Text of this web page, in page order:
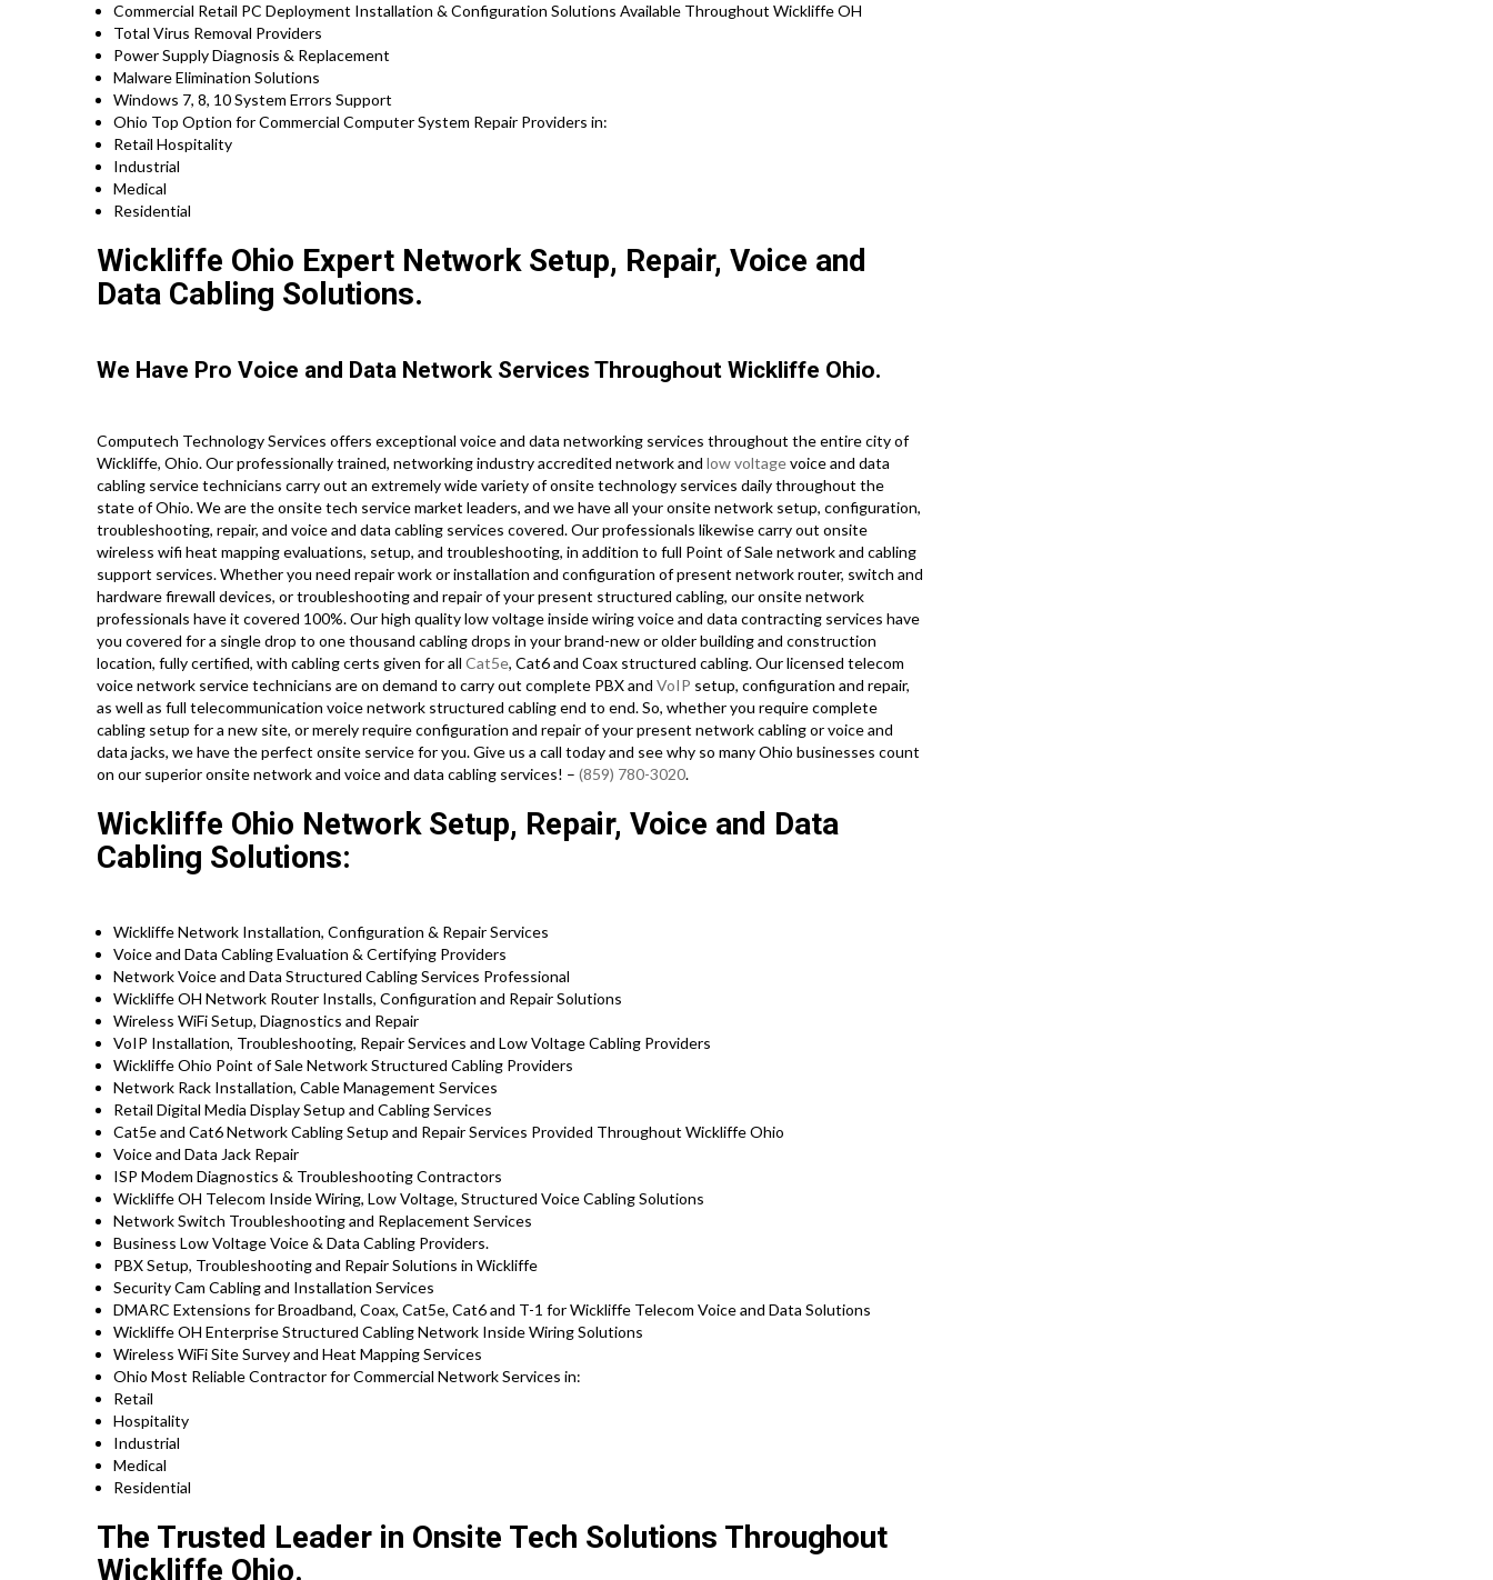
Commercial Retail PC Deployment Installation & Configuration Solutions Available Throughout Wickliffe OH
Total Virus Removal Providers
Power Supply Diagnosis & Replacement
Malware Elimination Solutions
Windows 7, 8, 10 System Errors Support
Ohio Top Option for Commercial Computer System Repair Providers in:
Retail Hospitality
Industrial
Medical
Residential
Wickliffe Ohio Expert Network Setup, Repair, Voice and
Data Cabling Solutions.
We Have Pro Voice and Data Network Services Throughout Wickliffe Ohio.
Computech Technology Services offers exceptional voice and data networking services throughout the entire city of
Wickliffe, Ohio. Our professionally trained, networking industry accredited network and low voltagevoice and data
cabling service technicians carry out an extremely wide variety of onsite technology services daily throughout the
state of Ohio. We are the onsite tech service market leaders, and we have all your onsite network setup, configuration,
troubleshooting, repair, and voice and data cabling services covered. Our professionals likewise carry out onsite
wireless wifi heat mapping evaluations, setup, and troubleshooting, in addition to full Point of Sale network and cabling
support services. Whether you need repair work or installation and configuration of present network router, switch and
hardware firewall devices, or troubleshooting and repair of your present structured cabling, our onsite network
professionals have it covered 100%. Our high quality low voltage inside wiring voice and data contracting services have
you covered for a single drop to one thousand cabling drops in your brand-new or older building and construction
location, fully certified, with cabling certs given for all Cat5e, Cat6 and Coax structured cabling. Our licensed telecom
voice network service technicians are on demand to carry out complete PBX and VoIP setup, configuration and repair,
as well as full telecommunication voice network structured cabling end to end. So, whether you require complete
cabling setup for a new site, or merely require configuration and repair of your present network cabling or voice and
data jacks, we have the perfect onsite service for you. Give us a call today and see why so many Ohio businesses count
on our superior onsite network and voice and data cabling services! – (859) 780-3020.
Wickliffe Ohio Network Setup, Repair, Voice and Data
Cabling Solutions:
Wickliffe Network Installation, Configuration & Repair Services
Voice and Data Cabling Evaluation & Certifying Providers
Network Voice and Data Structured Cabling Services Professional
Wickliffe OH Network Router Installs, Configuration and Repair Solutions
Wireless WiFi Setup, Diagnostics and Repair
VoIP Installation, Troubleshooting, Repair Services and Low Voltage Cabling Providers
Wickliffe Ohio Point of Sale Network Structured Cabling Providers
Network Rack Installation, Cable Management Services
Retail Digital Media Display Setup and Cabling Services
Cat5e and Cat6 Network Cabling Setup and Repair Services Provided Throughout Wickliffe Ohio
Voice and Data Jack Repair
ISP Modem Diagnostics & Troubleshooting Contractors
Wickliffe OH Telecom Inside Wiring, Low Voltage, Structured Voice Cabling Solutions
Network Switch Troubleshooting and Replacement Services
Business Low Voltage Voice & Data Cabling Providers.
PBX Setup, Troubleshooting and Repair Solutions in Wickliffe
Security Cam Cabling and Installation Services
DMARC Extensions for Broadband, Coax, Cat5e, Cat6 and T-1 for Wickliffe Telecom Voice and Data Solutions
Wickliffe OH Enterprise Structured Cabling Network Inside Wiring Solutions
Wireless WiFi Site Survey and Heat Mapping Services
Ohio Most Reliable Contractor for Commercial Network Services in:
Retail
Hospitality
Industrial
Medical
Residential
The Trusted Leader in Onsite Tech Solutions Throughout
Wickliffe Ohio.